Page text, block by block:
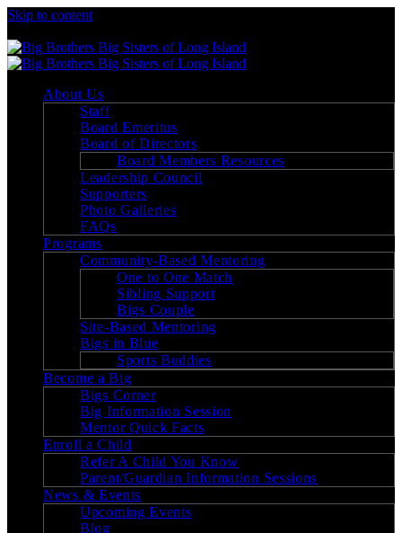
Skip to content
About Us
Staff
Board Emeritus
Board of Directors
Board Members Resources
Leadership Council
Supporters
Photo Galleries
FAQs
Programs
Community-Based Mentoring
One to One Match
Sibling Support
Bigs Couple
Site-Based Mentoring
Bigs in Blue
Sports Buddies
Become a Big
Bigs Corner
Big Information Session
Mentor Quick Facts
Enroll a Child
Refer A Child You Know
Parent/Guardian Information Sessions
News & Events
Upcoming Events
Blog